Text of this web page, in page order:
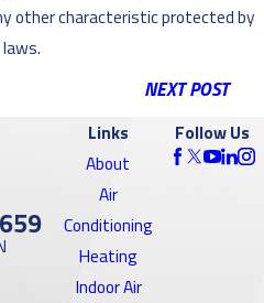
other characteristic protected by
NEXT POST
Links
About
Air
Conditioning
Heating
Indoor Air
Follow Us